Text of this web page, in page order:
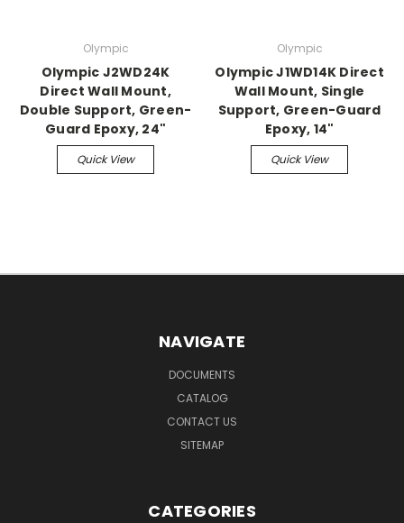
Olympic
Olympic J2WD24K
Direct Wall Mount,
Double Support, Green-
Guard Epoxy, 24"
Quick View
Olympic
Olympic J1WD14K Direct
Wall Mount, Single
Support, Green-Guard
Epoxy, 14"
Quick View
NAVIGATE
DOCUMENTS
CATALOG
CONTACT US
SITEMAP
CATEGORIES